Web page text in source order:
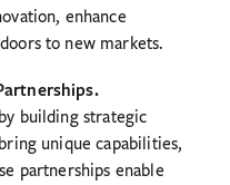
enhance
to new markets.
building strategic
unique capabilities,
partnerships enable